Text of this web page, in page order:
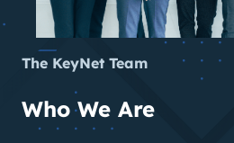
The KeyNet Team
Who We Are